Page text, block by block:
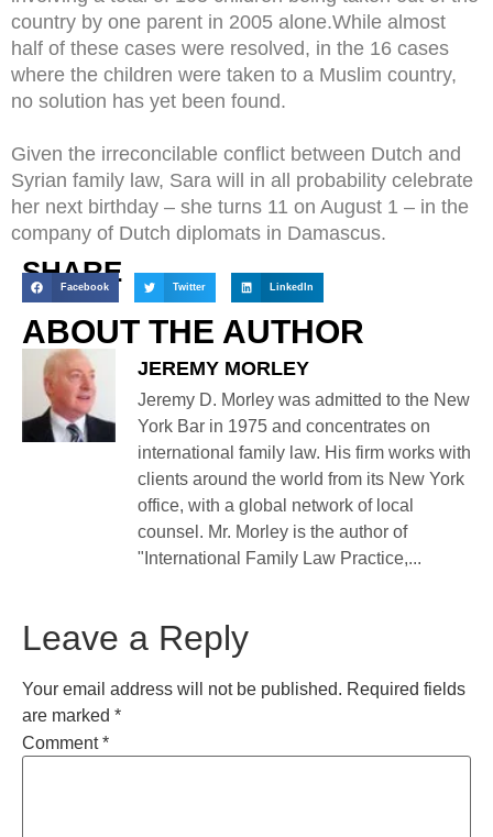
country by one parent in 2005 alone.While almost
half of these cases were resolved, in the 16 cases
where the children were taken to a Muslim country,
no solution has yet been found.
Given the irreconcilable conflict between Dutch and
Syrian family law, Sara will in all probability celebrate
her next birthday – she turns 11 on August 1 – in the
company of Dutch diplomats in Damascus.
SHARE
Facebook Twitter LinkedIn
ABOUT THE AUTHOR
JEREMY MORLEY
Jeremy D. Morley was admitted to the New
York Bar in 1975 and concentrates on
international family law. His firm works with
clients around the world from its New York
office, with a global network of local
counsel. Mr. Morley is the author of
"International Family Law Practice,...
Leave a Reply
Your email address will not be published. Required fields
are marked *
Comment*